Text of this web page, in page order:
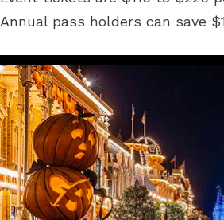
Annual pass holders can save